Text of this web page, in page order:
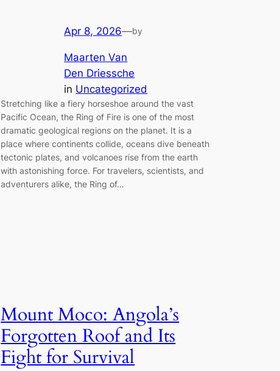
Apr 8, 2026—by
Maarten Van
Den Driessche
in Uncategorized
Stretching like a fiery horseshoe around the vast
Pacific Ocean, the Ring of Fire is one of the most
dramatic geological regions on the planet. It is a
place where continents collide, oceans dive beneath
tectonic plates, and volcanoes rise from the earth
with astonishing force. For travelers, scientists, and
adventurers alike, the Ring of…
Mount Moco: Angola’s
Forgotten Roof and Its
Fight for Survival